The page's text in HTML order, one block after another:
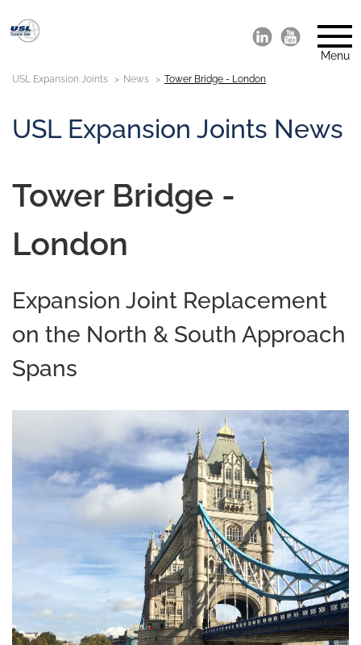
Menu
USL Expansion Joints News Tower Bridge - London
USL Expansion Joints News
Tower Bridge -
London
Expansion Joint Replacement
on the North & South Approach
Spans